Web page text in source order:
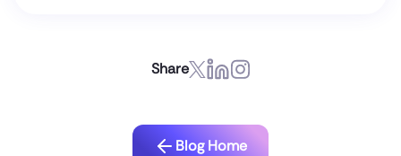
Share
Blog Home